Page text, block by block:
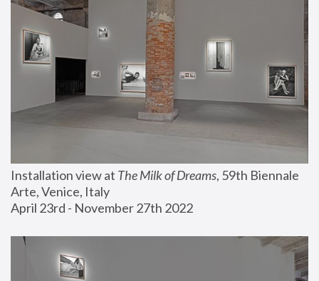
Installation view at The Milk of Dreams, 59th Biennale
Arte, Venice, Italy
April 23rd - November 27th 2022